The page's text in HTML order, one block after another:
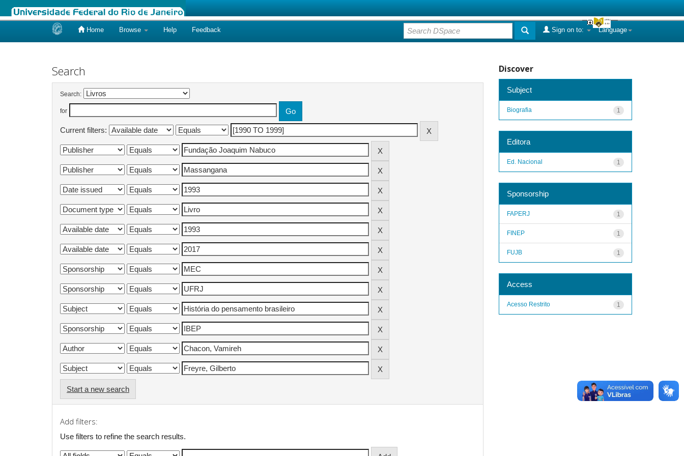
Home Browse Help Feedback Language
Sign on to:
Search
Search:
for
Current filters:
Start a new search
Add filters:
Use filters to refine the search results.
Discover
Subject
1
Biografia
Editora
1
Ed. Nacional
Sponsorship
1
FAPERJ
1
FINEP
1
FUJB
Access
1
Acesso Restrito